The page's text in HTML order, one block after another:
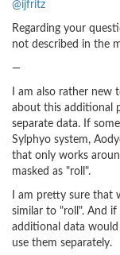
@ijfritz
Regarding your
not described in the
—
I am also rather
about this additional
separate data. If
Sylphyo system,
that only works
masked as "roll".
I am pretty sure that
similar to "roll". And
additional data
use them separately.